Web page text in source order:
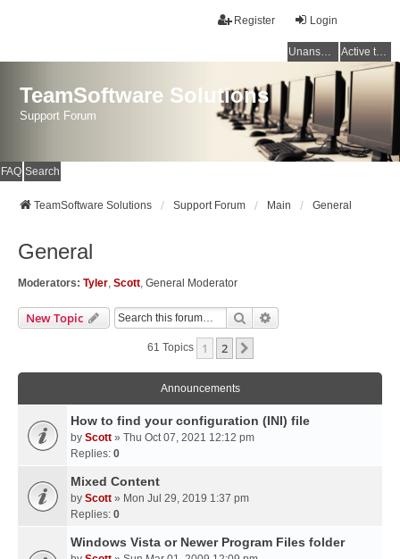
Login
Register
Unanswered topics Active topics
TeamSoftware Solutions
Support Forum
FAQ Search
TeamSoftware Solutions Support Forum Main General
General
Moderators: Tyler, Scott, General Moderator
New Topic Search
61 Topics 1 2
Announcements
How to find your configuration (INI) file
by Scott » Thu Oct 07, 2021 12:12 pm
Replies: 0
Mixed Content
by Scott » Mon Jul 29, 2019 1:37 pm
Replies: 0
Windows Vista or Newer Program Files folder